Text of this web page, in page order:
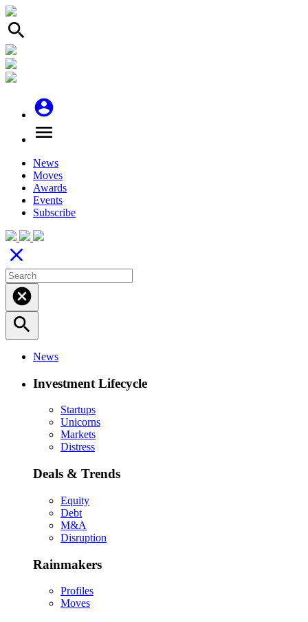
search
account_circle
menu
News
Moves
Awards
Events
Subscribe
close
cancel
search
News
Investment Lifecycle
Startups
Unicorns
Markets
Distress
Deals & Trends
Equity
Debt
M&A
Disruption
Rainmakers
Profiles
Moves